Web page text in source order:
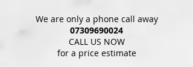
We are only a phone call away
07309690024
CALL US NOW
​for a price estimate